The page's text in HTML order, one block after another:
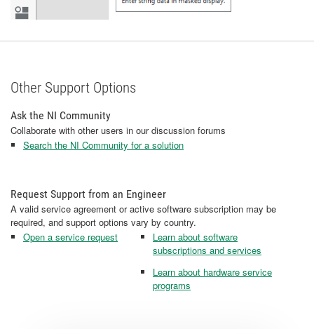
Other Support Options
Ask the NI Community
Collaborate with other users in our discussion forums
Search the NI Community for a solution
Request Support from an Engineer
A valid service agreement or active software subscription may be
required, and support options vary by country.
Open a service request
Learn about software
subscriptions and services
Learn about hardware service
programs